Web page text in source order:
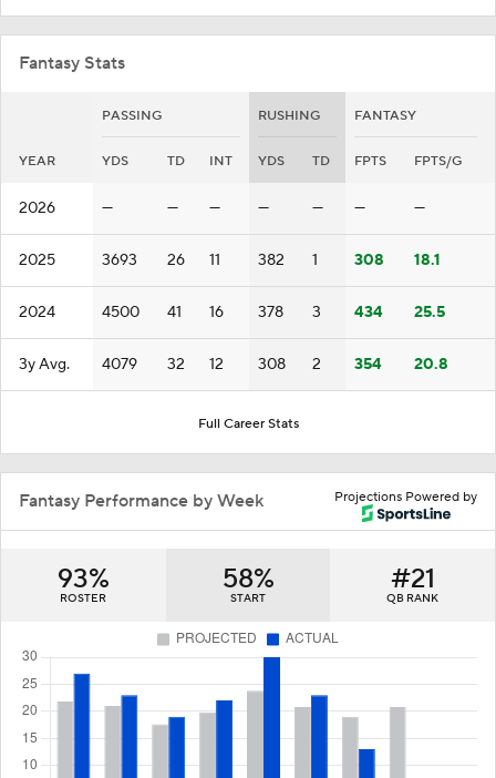
Fantasy Stats
PASSING RUSHING FANTASY
YEAR YDS TD INT YDS TD FPTS FPTS/G
2026 — — — — — — —
2025 3693 26 11 382 1 308 18.1
2024 4500 41 16 378 3 434 25.5
3y Avg. 4079 32 12 308 2 354 20.8
Full Career Stats
Projections Powered by
Fantasy Performance by Week
93%
ROSTER
58%
START
#21
QB RANK